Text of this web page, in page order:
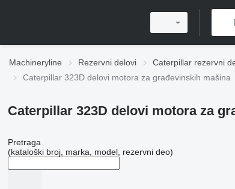
Machineryline Rezervni delovi Caterpillar rezervni
Caterpillar 323D delovi motora za građevinskih mašina
Caterpillar 323D delovi motora za
Pretraga
(kataloški broj, marka, model, rezervni deo)